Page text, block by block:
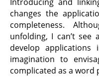
changes the
completeness.
unfolding, I can’t
develop
imagination to
complicated as a word